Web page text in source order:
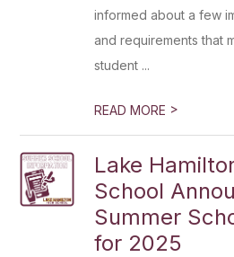
informed about a few
and requirements that
student ...
READ MORE >
Lake
School
Summer
for 2025